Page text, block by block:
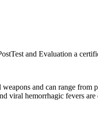
and Evaluation a
and can range from
viral hemorrhagic fevers